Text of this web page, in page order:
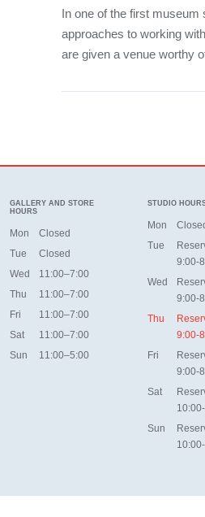
In one of the first
approaches to working
are given a venue worthy
GALLERY AND STORE
HOURS
Mon
Closed
Tue
Closed
Wed
11:00–7:00
Thu
11:00–7:00
Fri
11:00–7:00
Sat
11:00–7:00
Sun
11:00–5:00
STUDIO
Mon
Tue
9:00-
Wed
9:00-
Thu
9:00-
Fri
9:00-
Sat
Sun